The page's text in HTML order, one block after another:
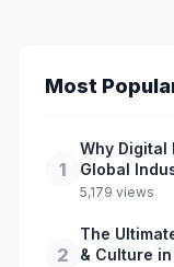
Most
1
Why Digital
Global
5,179 views
2
The
& Culture